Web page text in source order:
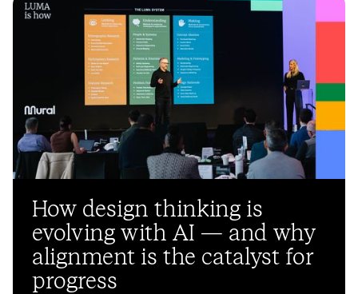
How design thinking is
evolving with AI — and why
alignment is the catalyst for
progress